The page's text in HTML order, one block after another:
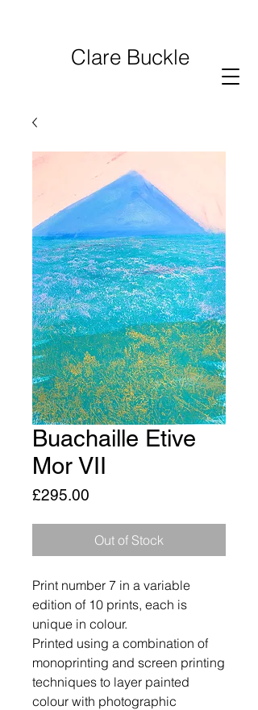
Clare Buckle
Buachaille Etive
Mor VII
£295.00
Out of Stock
Print number 7 in a variable
edition of 10 prints, each is
unique in colour.
Printed using a combination of
monoprinting and screen printing
techniques to layer painted
colour with photographic